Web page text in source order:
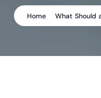
Home What Should